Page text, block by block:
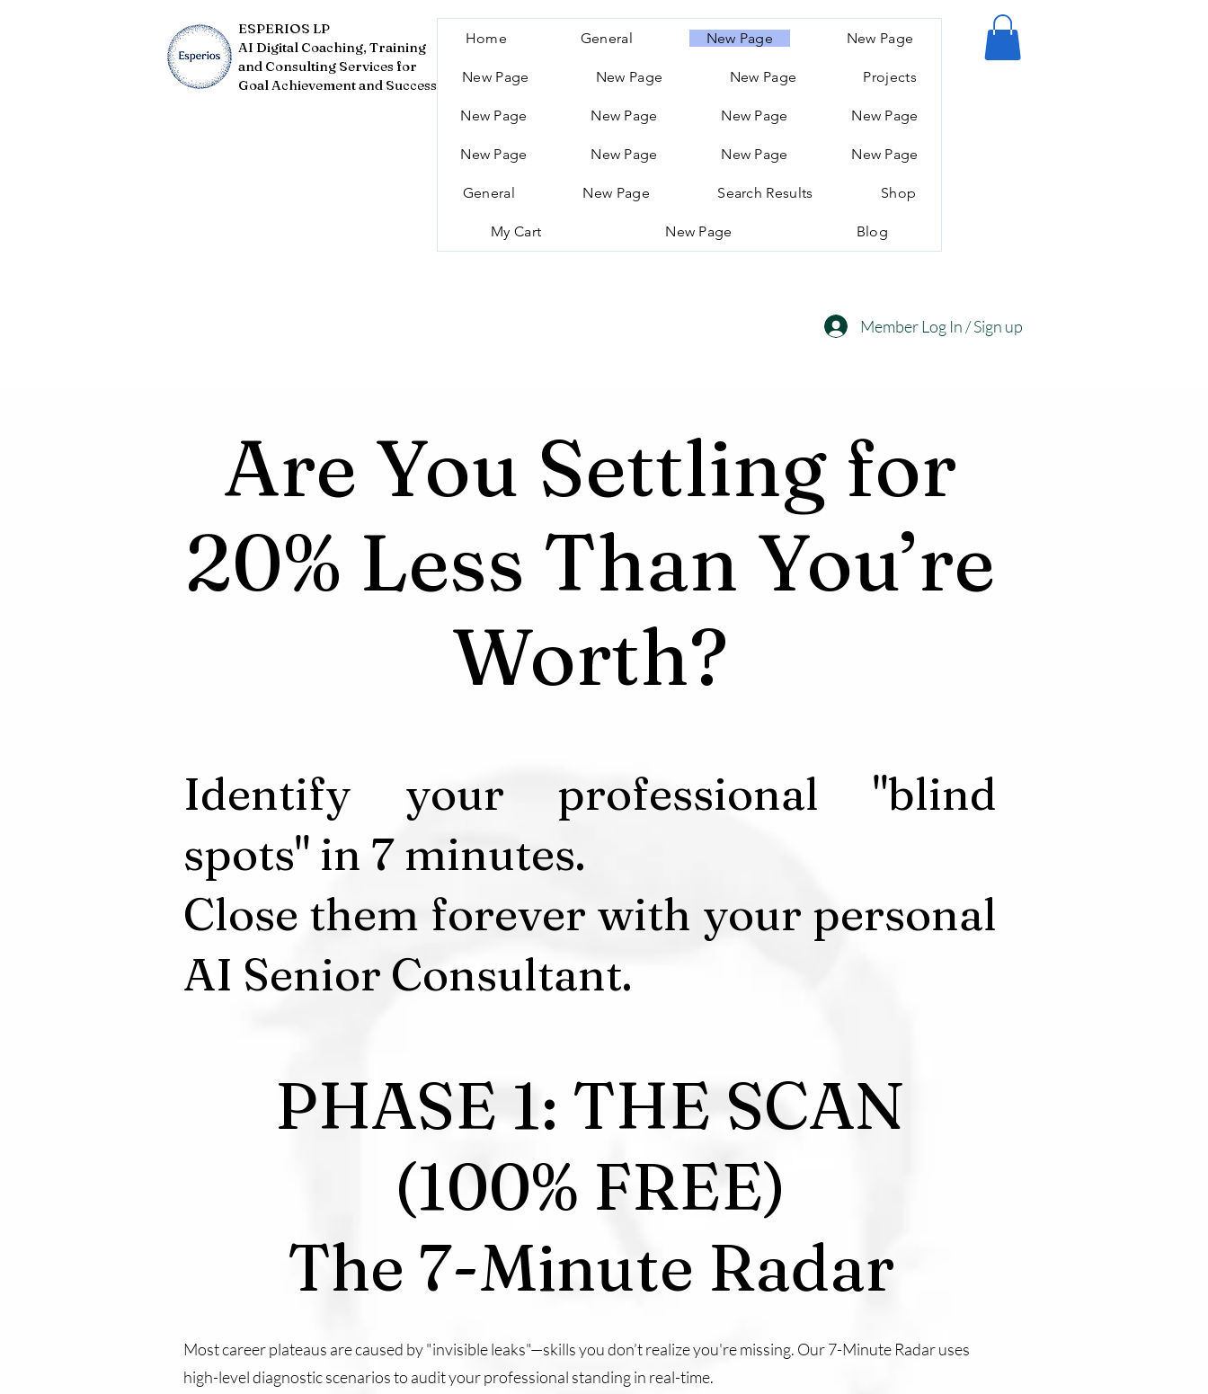
ESPERIOS LP
AI Digital Coaching, Training
and Consulting Services for
Goal Achievement and Success
Home General New Page New Page
New Page New Page New Page Projects
New Page New Page New Page New Page
New Page New Page New Page New Page
General New Page Search Results Shop
My Cart New Page Blog
Member Log In / Sign up
Are You Settling for
20% Less Than You’re
Worth?
Identify your professional "blind
spots" in 7 minutes.
Close them forever with your personal
AI Senior Consultant.
PHASE 1: THE SCAN
(100% FREE)
The 7-Minute Radar
Most career plateaus are caused by "invisible leaks"—skills you don’t realize you're missing. Our 7-Minute Radar uses
high-level diagnostic scenarios to audit your professional standing in real-time.